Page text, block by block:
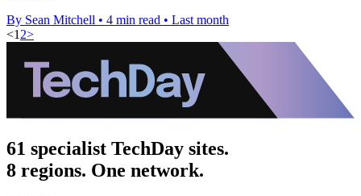
By Sean Mitchell • 4 min read • Last month
<1 2>
61 specialist TechDay sites.
8 regions. One network.